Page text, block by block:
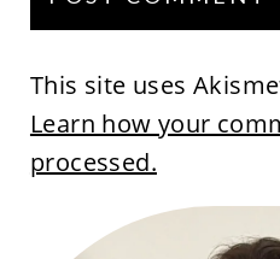
This site uses
Learn how your
processed.